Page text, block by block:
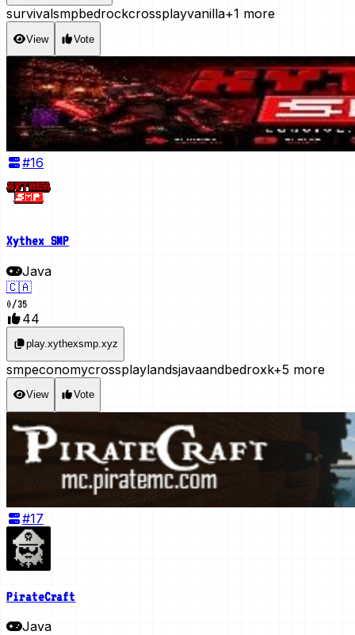
survivalsmpbedrockcrossplayvanilla+1 more
View Vote
#16
Xythex SMP
Java
🇨🇦
0/35
44
play.xythexsmp.xyz
smpeconomycrossplaylandsjavaandbedroxk+5 more
View Vote
#17
PirateCraft
Java